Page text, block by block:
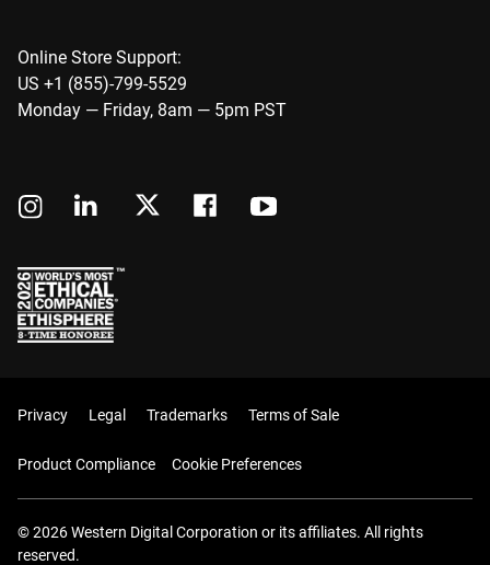
Online Store Support:
US +1 (855)-799-5529
Monday — Friday, 8am — 5pm PST
Privacy Legal Trademarks Terms of Sale
Product Compliance Cookie Preferences
© 2026 Western Digital Corporation or its affiliates. All rights
reserved.